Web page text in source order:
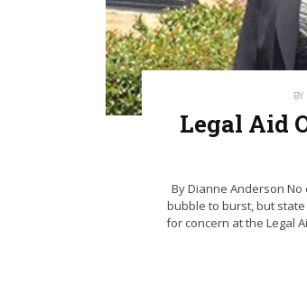
BY
Legal Aid
By Dianne Anderson
bubble to burst, but
for concern at the Legal